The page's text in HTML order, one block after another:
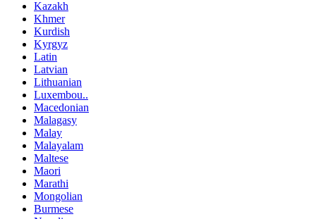
Kazakh
Khmer
Kurdish
Kyrgyz
Latin
Latvian
Lithuanian
Luxembou..
Macedonian
Malagasy
Malay
Malayalam
Maltese
Maori
Marathi
Mongolian
Burmese